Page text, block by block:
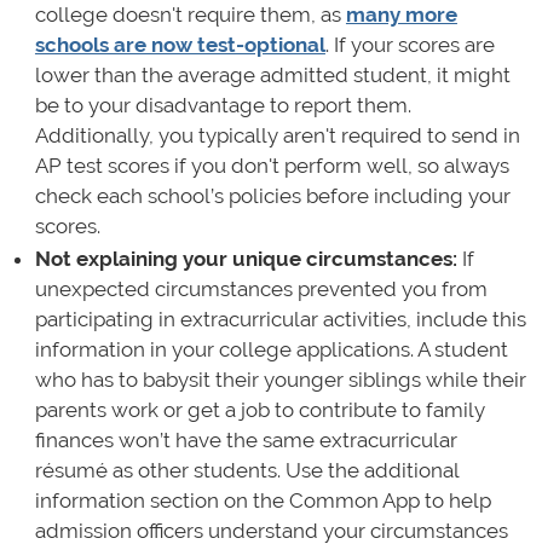
college doesn't require them, as many more
schools are now test-optional. If your scores are
lower than the average admitted student, it might
be to your disadvantage to report them.
Additionally, you typically aren't required to send in
AP test scores if you don't perform well, so always
check each school’s policies before including your
scores.
Not explaining your unique circumstances: If
unexpected circumstances prevented you from
participating in extracurricular activities, include this
information in your college applications. A student
who has to babysit their younger siblings while their
parents work or get a job to contribute to family
finances won’t have the same extracurricular
résumé as other students. Use the additional
information section on the Common App to help
admission officers understand your circumstances